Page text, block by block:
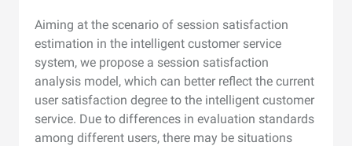
Aiming at the scenario of session satisfaction
estimation in the intelligent customer service
system, we propose a session satisfaction
analysis model, which can better reflect the current
user satisfaction degree to the intelligent customer
service. Due to differences in evaluation standards
among different users, there may be situations